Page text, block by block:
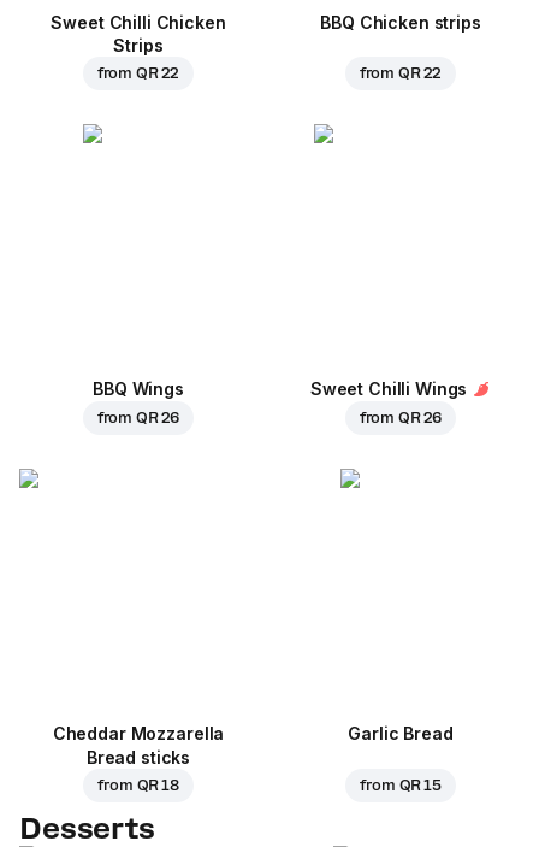
Sweet Chilli Chicken
Strips
from QR 22
BBQ Chicken strips
from QR 22
BBQ Wings
from QR 26
Sweet Chilli Wings
from QR 26
Cheddar Mozzarella
Bread sticks
from QR 18
Garlic Bread
from QR 15
Desserts